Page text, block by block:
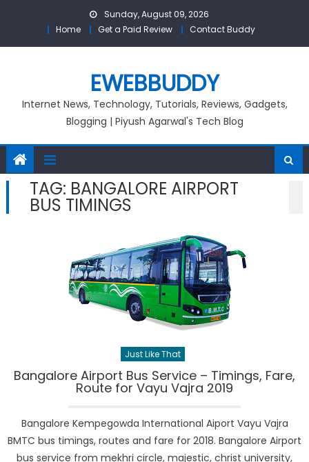
Sunday, August 09, 2026
Home
Get a Paid Review Contact Buddy
EWEBBUDDY
Internet News, Technology, Tutorials, Reviews, Gadgets,
Blogging | Piyush Agarwal's Tech Blog
TAG: BANGALORE AIRPORT
BUS TIMINGS
Just Like That
Bangalore Airport Bus Service – Timings, Fare,
Route for Vayu Vajra 2019
Bangalore Kempegowda International Aiport Vayu Vajra
BMTC bus timings, routes and fare for 2018. Bangalore Airport
bus service from mekhri circle, majestic, christ university,